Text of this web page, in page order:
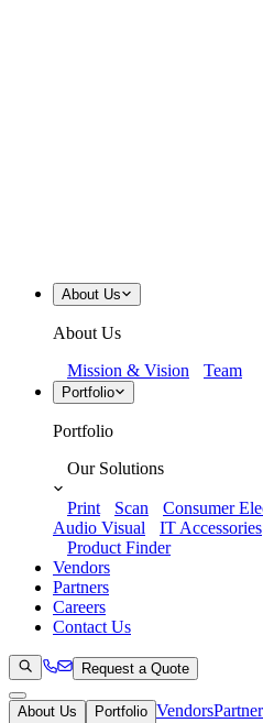
About Us
About Us
Mission & Vision
Team
Portfolio
Portfolio
Our Solutions
Print Scan Consumer
Audio Visual
IT Accessories
Product Finder
Vendors
Partners
Careers
Contact Us
Request a Quote
About Us Portfolio Vendors